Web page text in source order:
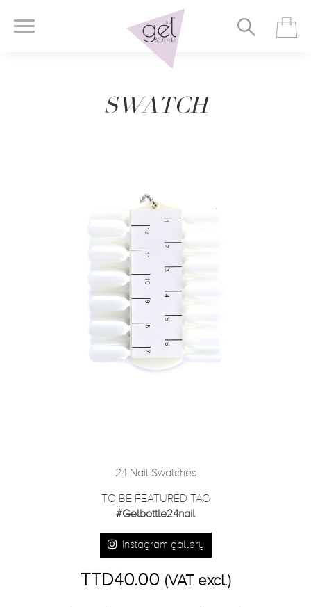
SWATCH
24 Nail Swatches
TO BE FEATURED TAG
#Gelbottle24nail
Instagram gallery
TTD40.00 (VAT excl.)